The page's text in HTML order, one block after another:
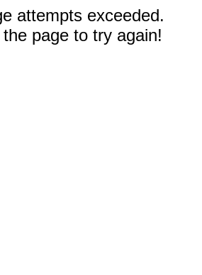
attempts exceeded.
page to try again!